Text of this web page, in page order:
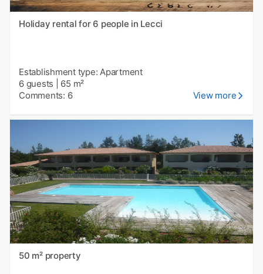
Holiday rental for 6 people in Lecci
Establishment type: Apartment
6 guests
65 m²
Comments: 6
View more
50 m² property